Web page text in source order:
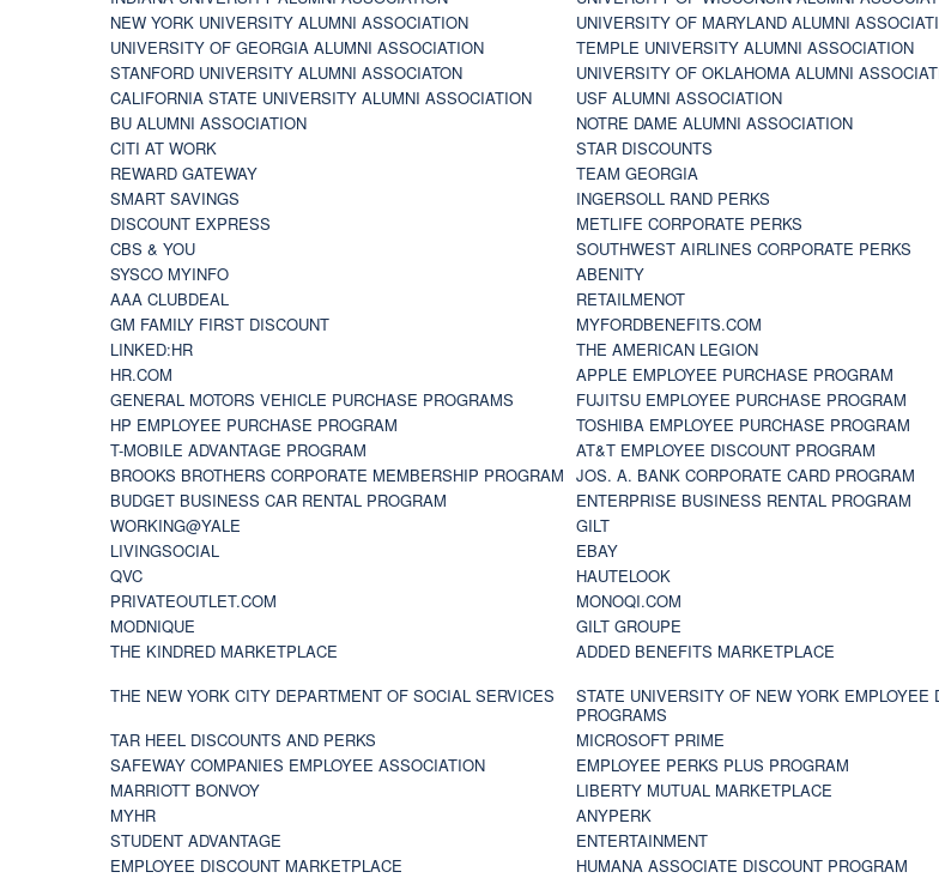
NEW YORK UNIVERSITY ALUMNI ASSOCIATION
UNIVERSITY OF MARYLAND ALUMNI
UNIVERSITY OF GEORGIA ALUMNI ASSOCIATION
TEMPLE UNIVERSITY ALUMNI ASSOCIATION
STANFORD UNIVERSITY ALUMNI ASSOCIATON
UNIVERSITY OF OKLAHOMA ALUMNI
CALIFORNIA STATE UNIVERSITY ALUMNI ASSOCIATION
USF ALUMNI ASSOCIATION
BU ALUMNI ASSOCIATION
NOTRE DAME ALUMNI ASSOCIATION
CITI AT WORK
STAR DISCOUNTS
REWARD GATEWAY
TEAM GEORGIA
SMART SAVINGS
INGERSOLL RAND PERKS
DISCOUNT EXPRESS
METLIFE CORPORATE PERKS
CBS & YOU
SOUTHWEST AIRLINES CORPORATE PERKS
SYSCO MYINFO
ABENITY
AAA CLUBDEAL
RETAILMENOT
GM FAMILY FIRST DISCOUNT
MYFORDBENEFITS.COM
LINKED:HR
THE AMERICAN LEGION
HR.COM
APPLE EMPLOYEE PURCHASE PROGRAM
GENERAL MOTORS VEHICLE PURCHASE PROGRAMS
FUJITSU EMPLOYEE PURCHASE PROGRAM
HP EMPLOYEE PURCHASE PROGRAM
TOSHIBA EMPLOYEE PURCHASE PROGRAM
T-MOBILE ADVANTAGE PROGRAM
AT&T EMPLOYEE DISCOUNT PROGRAM
BROOKS BROTHERS CORPORATE MEMBERSHIP PROGRAM JOS. A. BANK CORPORATE CARD PROGRAM
BUDGET BUSINESS CAR RENTAL PROGRAM
ENTERPRISE BUSINESS RENTAL PROGRAM
WORKING@YALE
GILT
LIVINGSOCIAL
EBAY
QVC
HAUTELOOK
PRIVATEOUTLET.COM
MONOQI.COM
MODNIQUE
GILT GROUPE
THE KINDRED MARKETPLACE
ADDED BENEFITS MARKETPLACE
THE NEW YORK CITY DEPARTMENT OF SOCIAL SERVICES
STATE UNIVERSITY OF NEW YORK EMPLOYEE
PROGRAMS
TAR HEEL DISCOUNTS AND PERKS
MICROSOFT PRIME
SAFEWAY COMPANIES EMPLOYEE ASSOCIATION
EMPLOYEE PERKS PLUS PROGRAM
MARRIOTT BONVOY
LIBERTY MUTUAL MARKETPLACE
MYHR
ANYPERK
STUDENT ADVANTAGE
ENTERTAINMENT
EMPLOYEE DISCOUNT MARKETPLACE
HUMANA ASSOCIATE DISCOUNT PROGRAM